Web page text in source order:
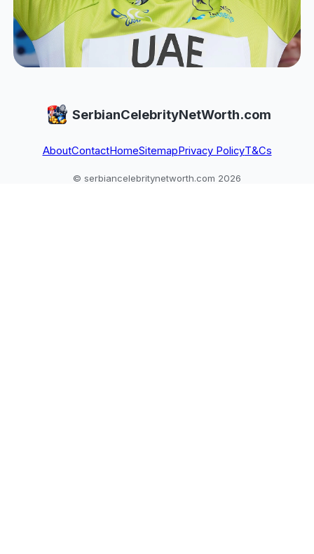
SerbianCelebrityNetWorth.com
AboutContactHomeSitemap Privacy PolicyT&Cs
© serbiancelebritynetworth.com 2026